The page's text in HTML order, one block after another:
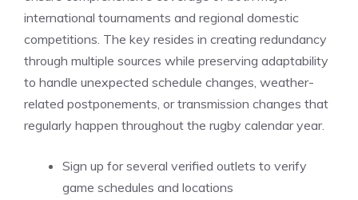
international tournaments and regional domestic
competitions. The key resides in creating redundancy
through multiple sources while preserving adaptability
to handle unexpected schedule changes, weather-
related postponements, or transmission changes that
regularly happen throughout the rugby calendar year.
Sign up for several verified outlets to verify
game schedules and locations